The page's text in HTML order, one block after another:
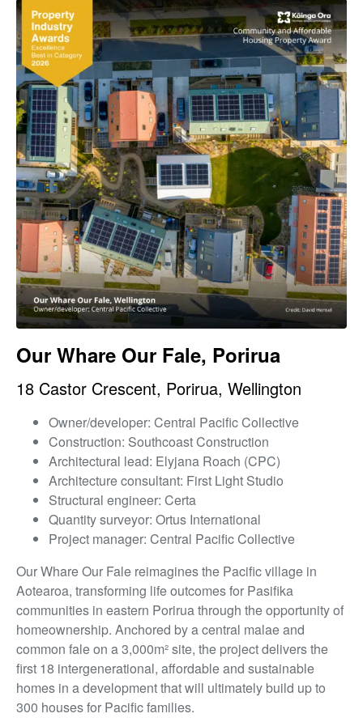
Our Whare Our Fale, Porirua
18 Castor Crescent, Porirua, Wellington
Owner/developer: Central Pacific Collective
Construction: Southcoast Construction
Architectural lead: Elyjana Roach (CPC)
Architecture consultant: First Light Studio
Structural engineer: Certa
Quantity surveyor: Ortus International
Project manager: Central Pacific Collective
Our Whare Our Fale reimagines the Pacific village in
Aotearoa, transforming life outcomes for Pasifika
communities in eastern Porirua through the opportunity of
homeownership. Anchored by a central malae and
common fale on a 3,000m² site, the project delivers the
first 18 intergenerational, affordable and sustainable
homes in a development that will ultimately build up to
300 houses for Pacific families.